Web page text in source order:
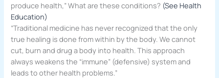
produce health,” What are these conditions? (See Health
Education)
“Traditional medicine has never recognized that the only
true healing is done from within by the body. We cannot
cut, burn and drug a body into health. This approach
always weakens the “immune” (defensive) system and
leads to other health problems.”